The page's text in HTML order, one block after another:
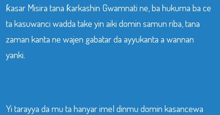
ƙasar Misira tana ƙarkashin Gwamnati ne, ba hukuma ba ce
ta kasuwanci wadda take yin aiki domin samun riba, tana
zaman kanta ne wajen gabatar da ayyukanta a wannan
yanki.
Yi tarayya da mu ta hanyar imel dinmu domin kasancewa